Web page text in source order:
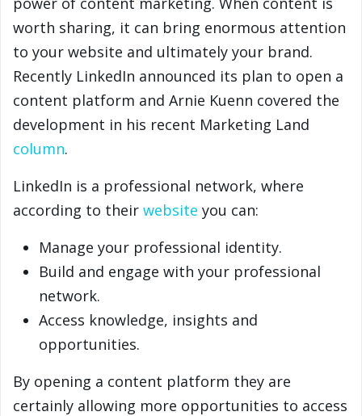
worth sharing, it can bring enormous attention
to your website and ultimately your brand.
Recently LinkedIn announced its plan to open a
content platform and Arnie Kuenn covered the
development in his recent Marketing Land
column.
LinkedIn is a professional network, where
according to their website you can:
Manage your professional identity.
Build and engage with your professional
network.
Access knowledge, insights and
opportunities.
By opening a content platform they are
certainly allowing more opportunities to access